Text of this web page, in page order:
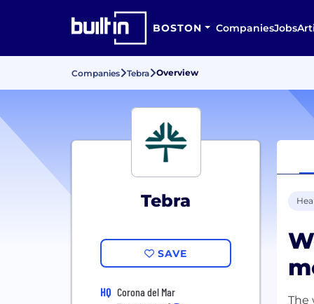
BOSTON CompaniesJobs
Companies Tebra Overview
Tebra
SAVE
HQ Corona del Mar
The